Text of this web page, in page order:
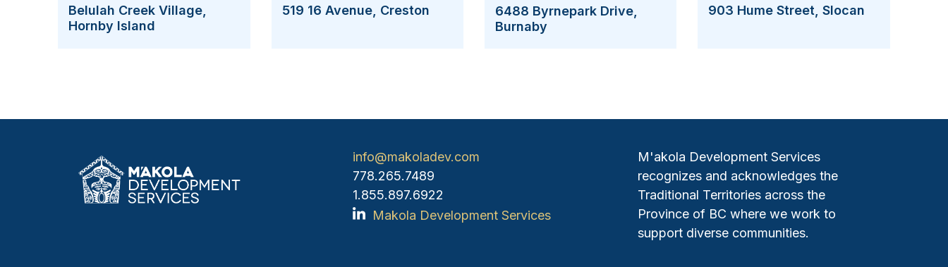
Belulah Creek Village,
Hornby Island
519 16 Avenue, Creston
6488 Byrnepark Drive,
Burnaby
903 Hume Street, Slocan
info@makoladev.com
778.265.7489
1.855.897.6922
Makola Development Services
M'akola Development Services
recognizes and acknowledges the
Traditional Territories across the
Province of BC where we work to
support diverse communities.